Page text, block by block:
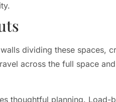
dividing these spaces,
across the full space
thoughtful planning. Load-